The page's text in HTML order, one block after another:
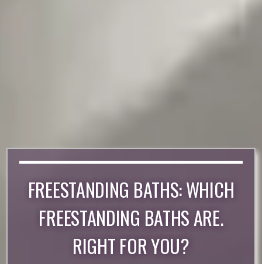
FREESTANDING BATHS: WHICH
FREESTANDING BATHS ARE.
RIGHT FOR YOU?